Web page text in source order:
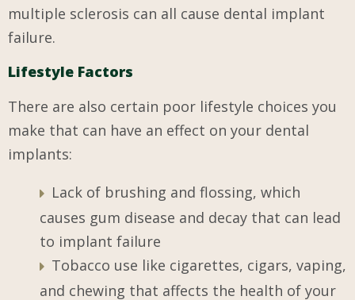
multiple sclerosis can all cause dental implant
failure.
Lifestyle Factors
There are also certain poor lifestyle choices you
make that can have an effect on your dental
implants:
Lack of brushing and flossing, which
causes gum disease and decay that can lead
to implant failure
Tobacco use like cigarettes, cigars, vaping,
and chewing that affects the health of your